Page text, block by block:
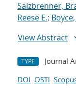
Salzbrenner,
Reese E.;
View Abstract
TYPE Journal
DOI OSTI